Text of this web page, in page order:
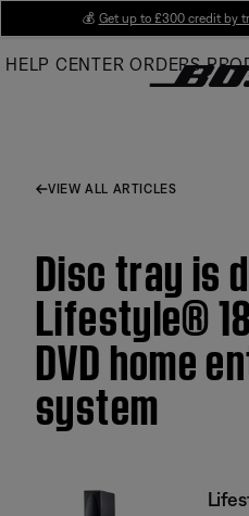
Main
💰 Get up to £300 credit by
HELP CENTER ORDERS
VIEW ALL ARTICLES
Disc tray is
Lifestyle®
DVD home
system